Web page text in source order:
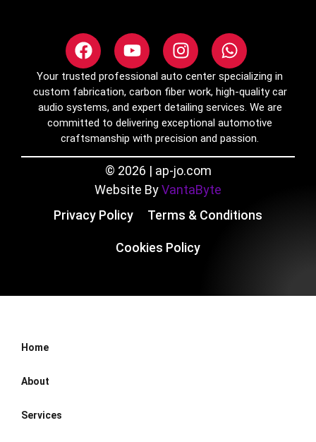
Your trusted professional auto center specializing in
custom fabrication, carbon fiber work, high-quality car
audio systems, and expert detailing services. We are
committed to delivering exceptional automotive
craftsmanship with precision and passion.
© 2026 | ap-jo.com
Website ByVantaByte
Privacy Policy
Terms & Conditions
Cookies Policy
Home
About
Services